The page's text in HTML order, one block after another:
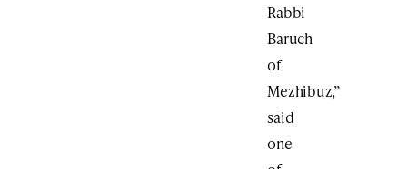
Rabbi
Baruch
of
Mezhibuz,”
said
one